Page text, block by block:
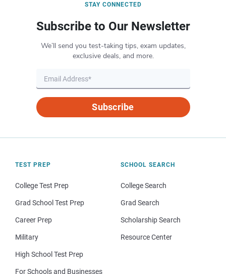
STAY CONNECTED
Subscribe to Our Newsletter
We’ll send you test-taking tips, exam updates,
exclusive deals, and more.
Subscribe
TEST PREP
College Test Prep
Grad School Test Prep
Career Prep
Military
High School Test Prep
For Schools and Businesses
SCHOOL SEARCH
College Search
Grad Search
Scholarship Search
Resource Center